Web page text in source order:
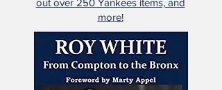
all officially licensed goods!
Click the photo above to check
out over 250 Yankees items, and
more!